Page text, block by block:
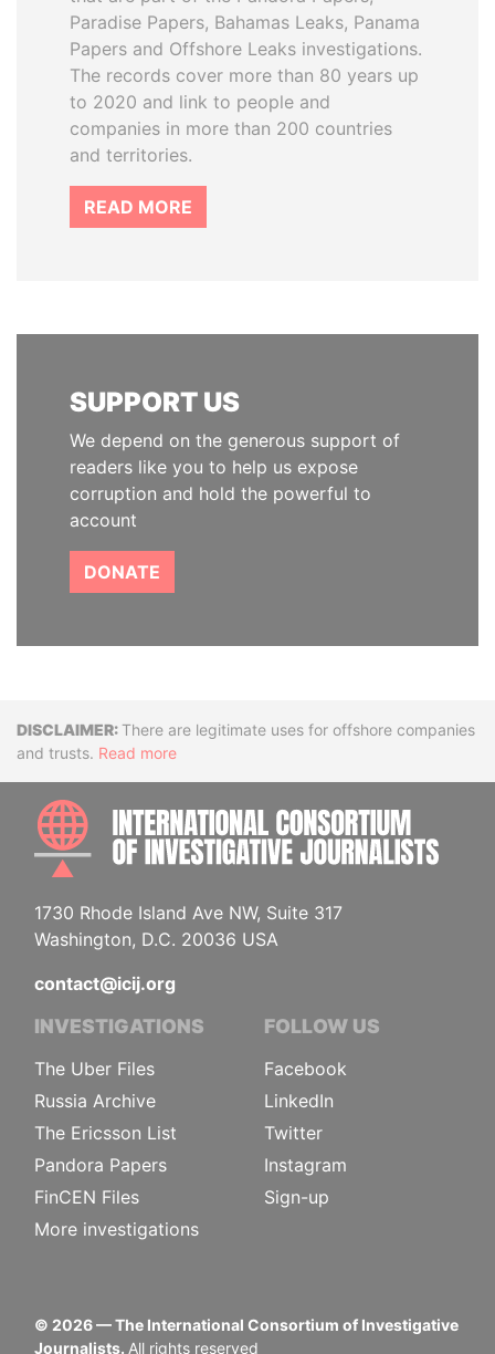
Paradise Papers, Bahamas Leaks, Panama
Papers and Offshore Leaks investigations.
The records cover more than 80 years up
to 2020 and link to people and
companies in more than 200 countries
and territories.
READ MORE
SUPPORT US
We depend on the generous support of
readers like you to help us expose
corruption and hold the powerful to
account
DONATE
DisclaimerThere are legitimate uses for offshore companies
and trusts. Read more
1730 Rhode Island Ave NW, Suite 317
Washington, D.C. 20036 USA
contact@icij.org
INVESTIGATIONS
The Uber Files
Russia Archive
The Ericsson List
Pandora Papers
FinCEN Files
More investigations
FOLLOW US
Facebook
LinkedIn
Twitter
Instagram
Sign-up
© 2026— The International Consortium of Investigative
Journalists. All rights reserved